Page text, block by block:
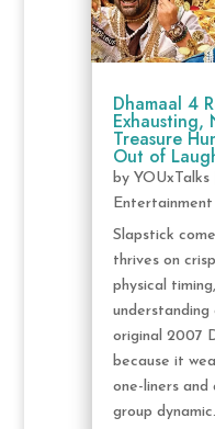
Dhamaal 4
Exhausting,
Treasure
Out of
by YOUxTalks|
Entertainment
Slapstick
thrives on
physical
original 2007
because it
one-liners and
group